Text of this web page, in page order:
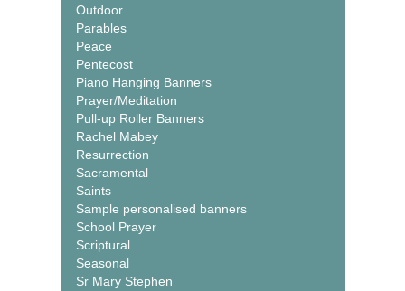
Outdoor
Parables
Peace
Pentecost
Piano Hanging Banners
Prayer/Meditation
Pull-up Roller Banners
Rachel Mabey
Resurrection
Sacramental
Saints
Sample personalised banners
School Prayer
Scriptural
Seasonal
Sr Mary Stephen